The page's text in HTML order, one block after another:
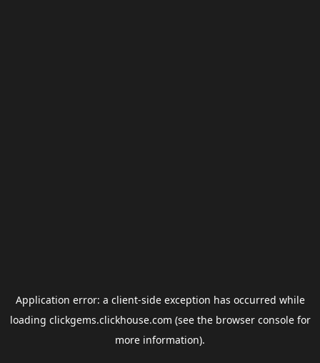
Application error: a client-side exception has occurred while
loading clickgems.clickhouse.com (see the browser consolefor
more information).